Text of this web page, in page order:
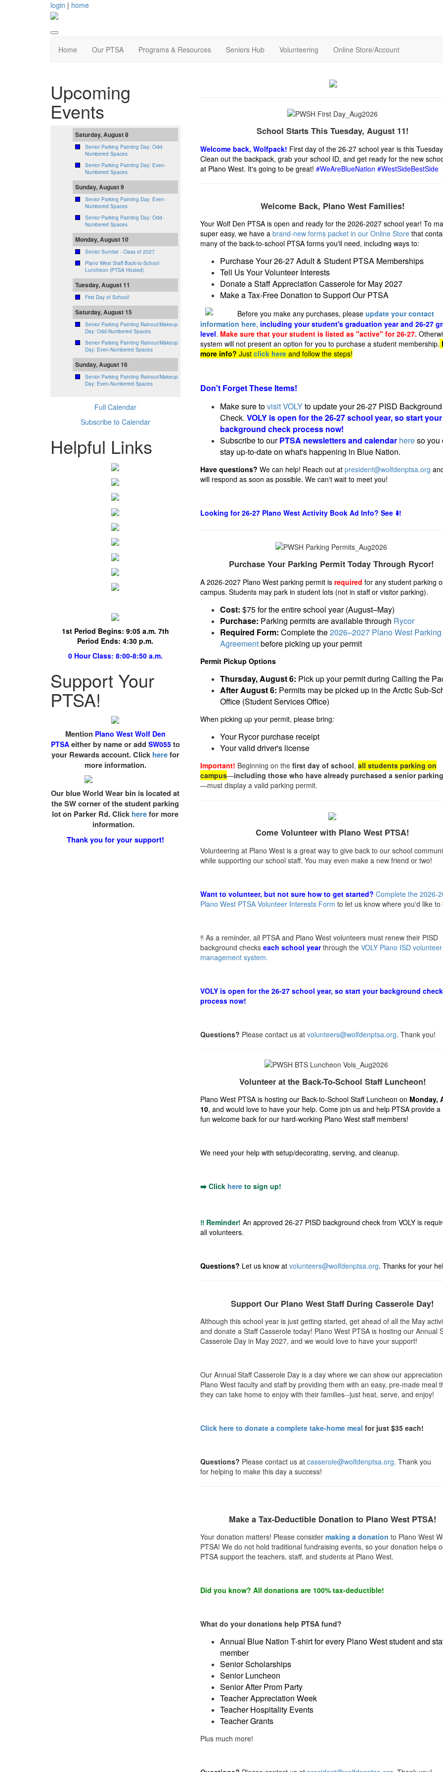
login | home
Home Our PTSA Programs & Resources Seniors Hub Volunteering Online Store/Account
School Starts This Tuesday, August 11!
Welcome back, Wolfpack! First day of the 26-27 school year is this
Clean out the backpack, grab your school ID, and get ready for the new
at Plano West. It's going to be great! #WeAreBlueNation #WestSideBestSide
Welcome Back, Plano West Families!
Your Wolf Den PTSA is open and ready for the 2026-2027 school year! To
super easy, we have a brand-new forms packet in our Online Store that
many of the back-to-school PTSA forms you'll need, including ways to:
Purchase Your 26-27 Adult & Student PTSA Memberships
Tell Us Your Volunteer Interests
Donate a Staff Appreciation Casserole for May 2027
Make a Tax-Free Donation to Support Our PTSA
Before you make any purchases, please update your contact
information here, including your student's graduation year and 26-27
level. Make sure that your student is listed as "active" for 26-27.
system will not present an option for you to purchase a student membership.
more info? Just click hereand follow the steps!
Don't Forget These Items!
Make sure tovisit VOLYto update your 26-27 PISD Background
Check. VOLY is open for the 26-27 school year, so start your
background check process now!
Subscribe to our PTSA newsletters and calendar hereso you
stay up-to-date on what's happening in Blue Nation.
Have questions? We can help! Reach out at president@wolfdenptsa.org
will respond as soon as possible. We can't wait to meet you!
Looking for 26-27 Plano West Activity Book Ad Info? See ⬇️!
Purchase Your Parking Permit Today Through Rycor!
A 2026-2027 Plano West parking permit is required for any student parking
campus. Students may park in student lots (not in staff or visitor parking).
Cost: $75 for the entire school year (August–May)
Purchase: Parking permits are available through Rycor
Required Form: Complete the2026–2027 Plano West Parking
Agreementbefore picking up your permit
Permit Pickup Options
Thursday, August 6: Pick up your permit during Calling the
After August 6: Permits may be picked up in the Arctic Sub-
Office (Student Services Office)
When picking up your permit, please bring:
Your Rycor purchase receipt
Your valid driver's license
Important! Beginning on the first day of school, all students parking on
campus—including those who have already purchased a senior
—must display a valid parking permit.
Come Volunteer with Plano West PTSA!
Volunteering at Plano West is a great way to give back to our school
while supporting our school staff. You may even make a new friend or two!
Want to volunteer, but not sure how to get started? Complete the 2026-
Plano West PTSA Volunteer Interests Form to let us know where you'd like to
‼️ As a reminder, all PTSA and Plano West volunteers must renew their PISD
background checks each school yearthrough the VOLY Plano ISD volunteer
management system.
VOLY is open for the 26-27 school year, so start your background check
process now!
Questions? Please contact us at volunteers@wolfdenptsa.org. Thank you!
Volunteer at the Back-To-School Staff Luncheon!
Plano West PTSA is hosting our Back-to-School Staff Luncheon on Monday,
10, and would love to have your help. Come join us and help PTSA provide a
fun welcome back for our hard-working Plano West staff members!
We need your help with setup/decorating, serving, and cleanup.
➡️ Click hereto sign up!
‼️ Reminder! An approved 26-27 PISD background check from VOLYis
all volunteers.
Questions? Let us know at volunteers@wolfdenptsa.org. Thanks for your
Support Our Plano West Staff During Casserole Day!
Although this school year is just getting started, get ahead of all the May
and donate a Staff Casserole today! Plano West PTSA is hosting our Annual
Casserole Day in May 2027, and we would love to have your support!
Our Annual Staff Casserole Day is a day where we can show our
Plano West faculty and staff by providing them with an easy, pre-made meal
they can take home to enjoy with their families--just heat, serve, and enjoy!
Click here to donate a complete take-home meal for just $35 each!
Questions? Please contact us at casserole@wolfdenptsa.org. Thank you
for helping to make this day a success!
Make a Tax-Deductible Donation to Plano West PTSA!
Your donation matters! Please consider making a donation to Plano West
PTSA! We do not hold traditional fundraising events, so your donation helps
PTSA support the teachers, staff, and students at Plano West.
Did you know? All donations are 100% tax-deductible!
What do your donations help PTSA fund?
Annual Blue Nation T-shirt for every Plano West student and
member
Senior Scholarships
Senior Luncheon
Senior After Prom Party
Teacher Appreciation Week
Teacher Hospitality Events
Teacher Grants
Plus much more!
Upcoming
Events
Saturday, August 8
Senior Parking Painting Day: Odd-
Numbered Spaces
Senior Parking Painting Day: Even-
Numbered Spaces
Sunday, August 9
Senior Parking Painting Day: Even-
Numbered Spaces
Senior Parking Painting Day: Odd-
Numbered Spaces
Monday, August 10
Senior Sunrise - Class of 2027
Plano West Staff Back-to-School
Luncheon (PTSA Hosted)
Tuesday, August 11
First Day of School!
Saturday, August 15
Senior Parking Painting Rainout/Makeup
Day: Odd-Numbered Spaces
Senior Parking Painting Rainout/Makeup
Day: Even-Numbered Spaces
Sunday, August 16
Senior Parking Painting Rainout/Makeup
Day: Even-Numbered Spaces
Full Calendar
Subscribe to Calendar
Helpful Links
1st Period Begins: 9:05 a.m. 7th
Period Ends: 4:30 p.m.
0 Hour Class: 8:00-8:50 a.m.
Support Your
PTSA!
Mention Plano West Wolf Den
PTSA either by name or add SW055 to
your Rewards account. Click herefor
more information.
Our blue World Wear bin is located at
the SW corner of the student parking
lot on Parker Rd. Click herefor more
information.
Thank you for your support!